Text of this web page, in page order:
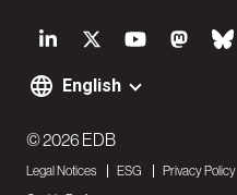
S
o
i
English
F
o
© 2026 EDB
Legal Notices ESG Privacy Policy